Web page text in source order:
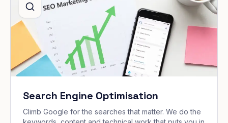
Search Engine Optimisation
Climb Google for the searches that matter. We do the